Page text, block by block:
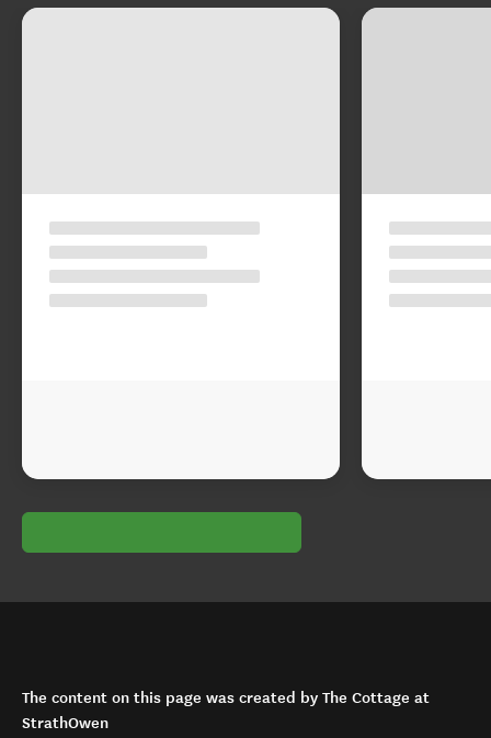
The content on this page was created by The Cottage at
StrathOwen